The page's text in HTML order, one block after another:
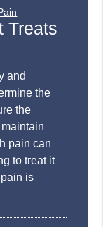
Treats
and
the
the
pain can
to treat it
is